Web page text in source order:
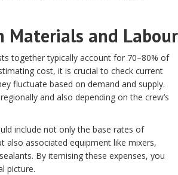
Materials and Labour
together typically account for 70–80% of
cost, it is crucial to check current
fluctuate based on demand and supply.
and also depending on the crew’s
include not only the base rates of
also associated equipment like mixers,
By itemising these expenses, you
picture.